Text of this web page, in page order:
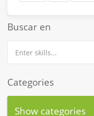
Buscar en
Categories
Show categories